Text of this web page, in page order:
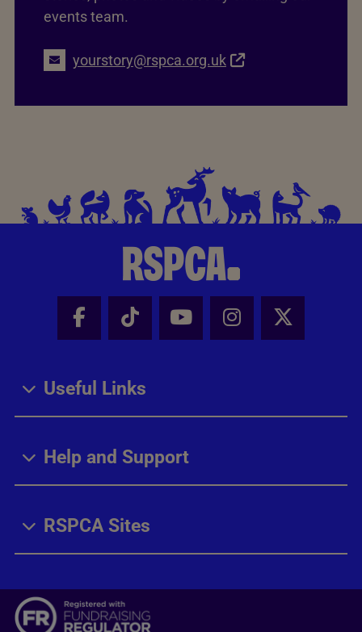
events team.
yourstory@rspca.org.uk
Facebook - Share this page
Tik Tok - Share this page
Youtube - Share
Instagram -
X -
Useful Links
Help and Support
RSPCA Sites